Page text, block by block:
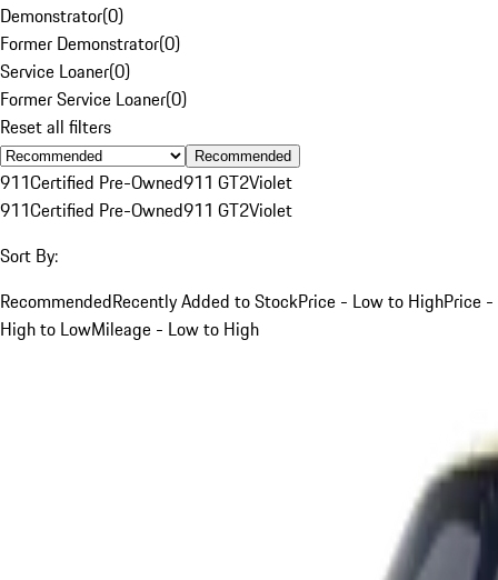
Demonstrator(0)
Former Demonstrator(0)
Service Loaner(0)
Former Service Loaner(0)
Reset all filters
Recommended
911Certified Pre-Owned911 GT2Violet
911Certified Pre-Owned911 GT2Violet
Sort By:
RecommendedRecently Added to StockPrice - Low to HighPrice -
High to LowMileage - Low to High